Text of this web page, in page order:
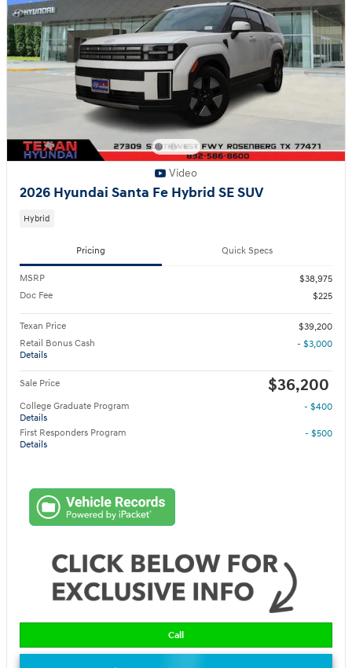
Video
2026 Hyundai Santa Fe Hybrid SE SUV
Hybrid
Pricing Quick Specs
MSRP
$38,975
Doc Fee
$225
Texan Price
$39,200
Retail Bonus Cash
Details
- $3,000
Sale Price $36,200
College Graduate Program
Details
- $400
First Responders Program
Details
- $500
Call